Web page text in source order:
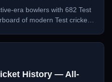
era bowlers with 682 Test
of modern Test cricket's
History — All-